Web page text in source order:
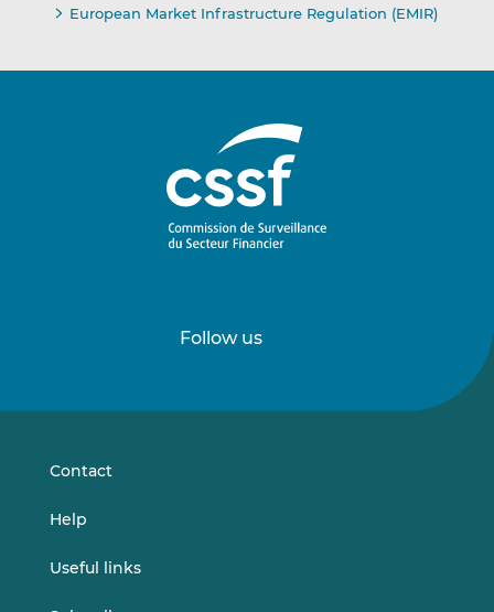
European Market Infrastructure Regulation (EMIR)
Follow us
onon
Contact
Help
Useful links